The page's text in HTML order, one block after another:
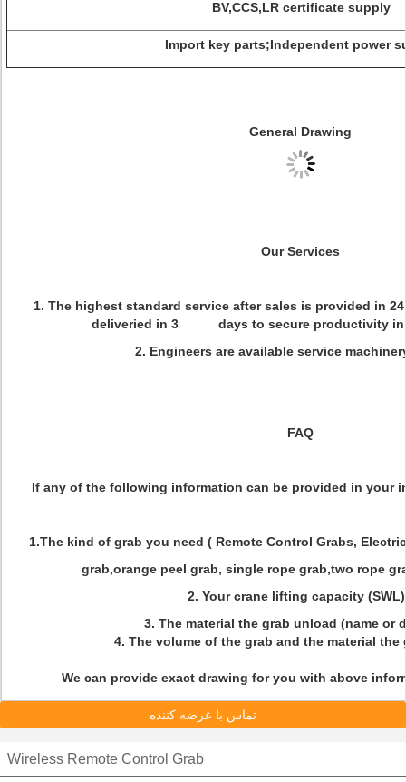
BV,CCS,LR certificate supply
Import key parts;Independent power
General Drawing
Our Services
1. The highest standard service after sales is provided in
deliveried in 3 days to secure productivity in
2. Engineers are available service
FAQ
If any of the following information can be provided in your
1.The kind of grab you need ( Remote Control Grabs,
grab,orange peel grab, single rope grab,two rope
2. Your crane lifting capacity
3. The material the grab unload (name or
4. The volume of the grab and the material the
We can provide exact drawing for you with above
تماس با عرضه کننده
Wireless Remote Control Grab